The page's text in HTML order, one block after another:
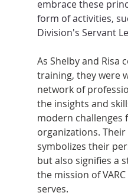
embrace these
form of activities,
Division's Servant
As Shelby and Risa
training, they were
network of
the insights and
modern challenges
organizations.
symbolizes their
but also signifies a
the mission of
serves.